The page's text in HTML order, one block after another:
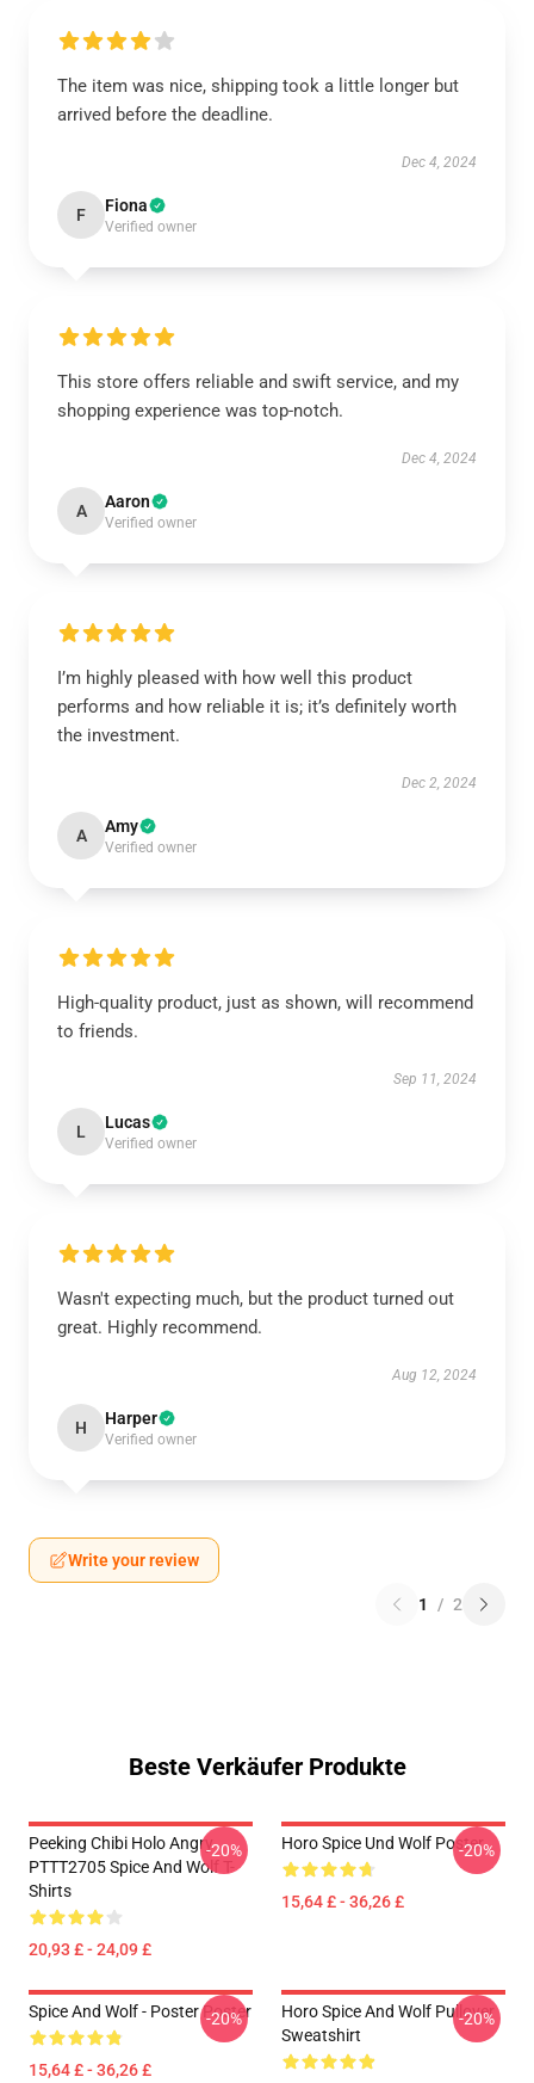
The item was nice, shipping took a little longer but
arrived before the deadline.
Dec 4, 2024
F Fiona
Verified owner
This store offers reliable and swift service, and my
shopping experience was top-notch.
Dec 4, 2024
A Aaron
Verified owner
I’m highly pleased with how well this product
performs and how reliable it is; it’s definitely worth
the investment.
Dec 2, 2024
A Amy
Verified owner
High-quality product, just as shown, will recommend
to friends.
Sep 11, 2024
L Lucas
Verified owner
Wasn't expecting much, but the product turned out
great. Highly recommend.
Aug 12, 2024
H Harper
Verified owner
Write your review
1 / 2
Beste Verkäufer Produkte
Peeking Chibi Holo Angry
PTTT2705 Spice And Wolf T-
Shirts
20,93 £ - 24,09 £
-20% Horo Spice Und Wolf Poster
15,64 £ - 36,26 £
-20%
Spice And Wolf - Poster Poster
15,64 £ - 36,26 £
-20%
Horo Spice And Wolf Pullover
Sweatshirt
-20%